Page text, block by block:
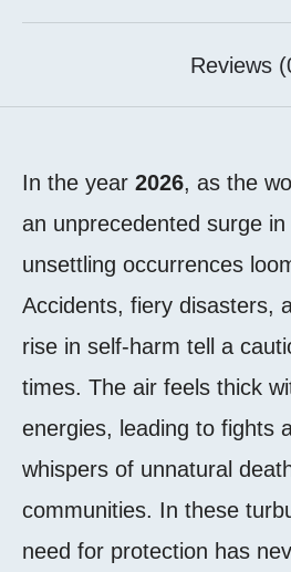
Reviews
In the year 2026, as the
an unprecedented surge
unsettling occurrences
Accidents, fiery disasters,
rise in self-harm tell a
times. The air feels thick
energies, leading to fights
whispers of unnatural
communities. In these
need for protection has